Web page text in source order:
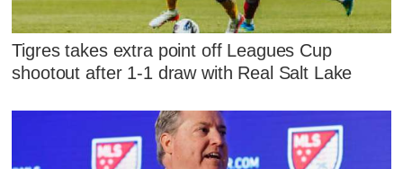
Tigres takes extra point off Leagues Cup
shootout after 1-1 draw with Real Salt Lake